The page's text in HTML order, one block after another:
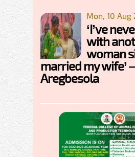
Mon, 10 Aug
‘I’ve
with
woman
married my wife’
Aregbesola